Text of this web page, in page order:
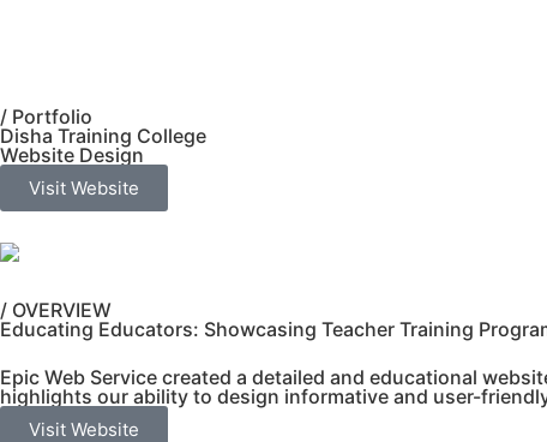
/ Portfolio
Disha Training College
Website Design
Visit Website
/ OVERVIEW
Educating Educators: Showcasing Teacher Training
Epic Web Service created a detailed and educational
highlights our ability to design informative and user-
Visit Website